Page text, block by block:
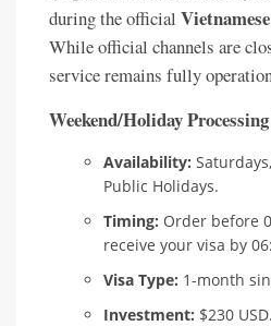
during the official
While official channels are
service remains fully
Weekend/Holiday
Availability:
Public Holidays.
Timing: Order before
receive your visa by
Visa Type: 1-month
Investment: $230 USD.